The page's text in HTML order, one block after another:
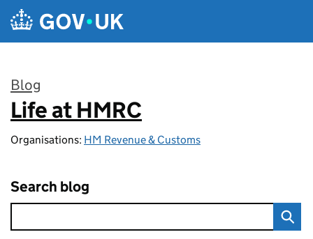
Skip to main content
Blog
:
Life at HMRC
Organisations: HM Revenue & Customs
Search blog